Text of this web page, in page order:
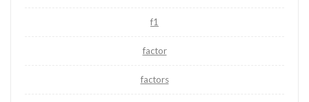
f1
factor
factors